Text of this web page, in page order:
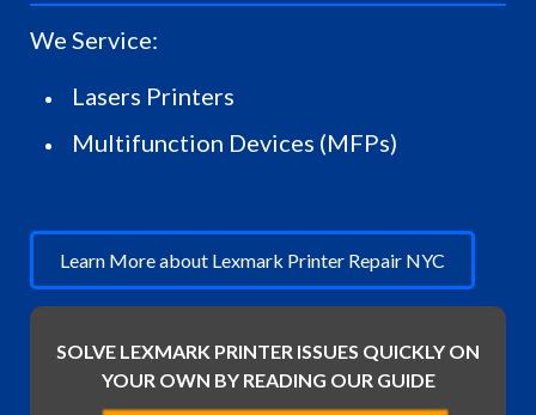
We Service:
Lasers Printers
Multifunction Devices (MFPs)
Learn More about Lexmark Printer Repair NYC
SOLVE LEXMARK PRINTER ISSUES QUICKLY ON
YOUR OWN BY READING OUR GUIDE